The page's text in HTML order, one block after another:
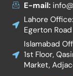
E-mail:
Lahore
Egerton Road
Islamabad
1st Floor,
Market,